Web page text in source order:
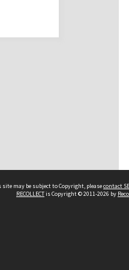
may be subject to Copyright, pleasecontact
RECOLLECTis Copyright © 2011-2026 by